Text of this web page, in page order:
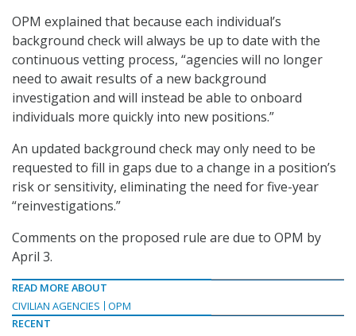
OPM explained that because each individual’s
background check will always be up to date with the
continuous vetting process, “agencies will no longer
need to await results of a new background
investigation and will instead be able to onboard
individuals more quickly into new positions.”
An updated background check may only need to be
requested to fill in gaps due to a change in a position’s
risk or sensitivity, eliminating the need for five-year
“reinvestigations.”
Comments on the proposed rule are due to OPM by
April 3.
READ MORE ABOUT
CIVILIAN AGENCIES
OPM
RECENT